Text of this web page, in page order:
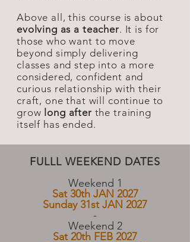
Above all, this course is about
evolving as a teacher. It is for
those who want to move
beyond simply delivering
classes and step into a more
considered, confident and
curious relationship with their
craft, one that will continue to
grow long after the training
itself has ended.
FULLL WEEKEND DATES
Weekend 1
Sat 30th JAN 2027
Sunday 31st JAN 2027
-​
Weekend 2
Sat 20th FEB 2027